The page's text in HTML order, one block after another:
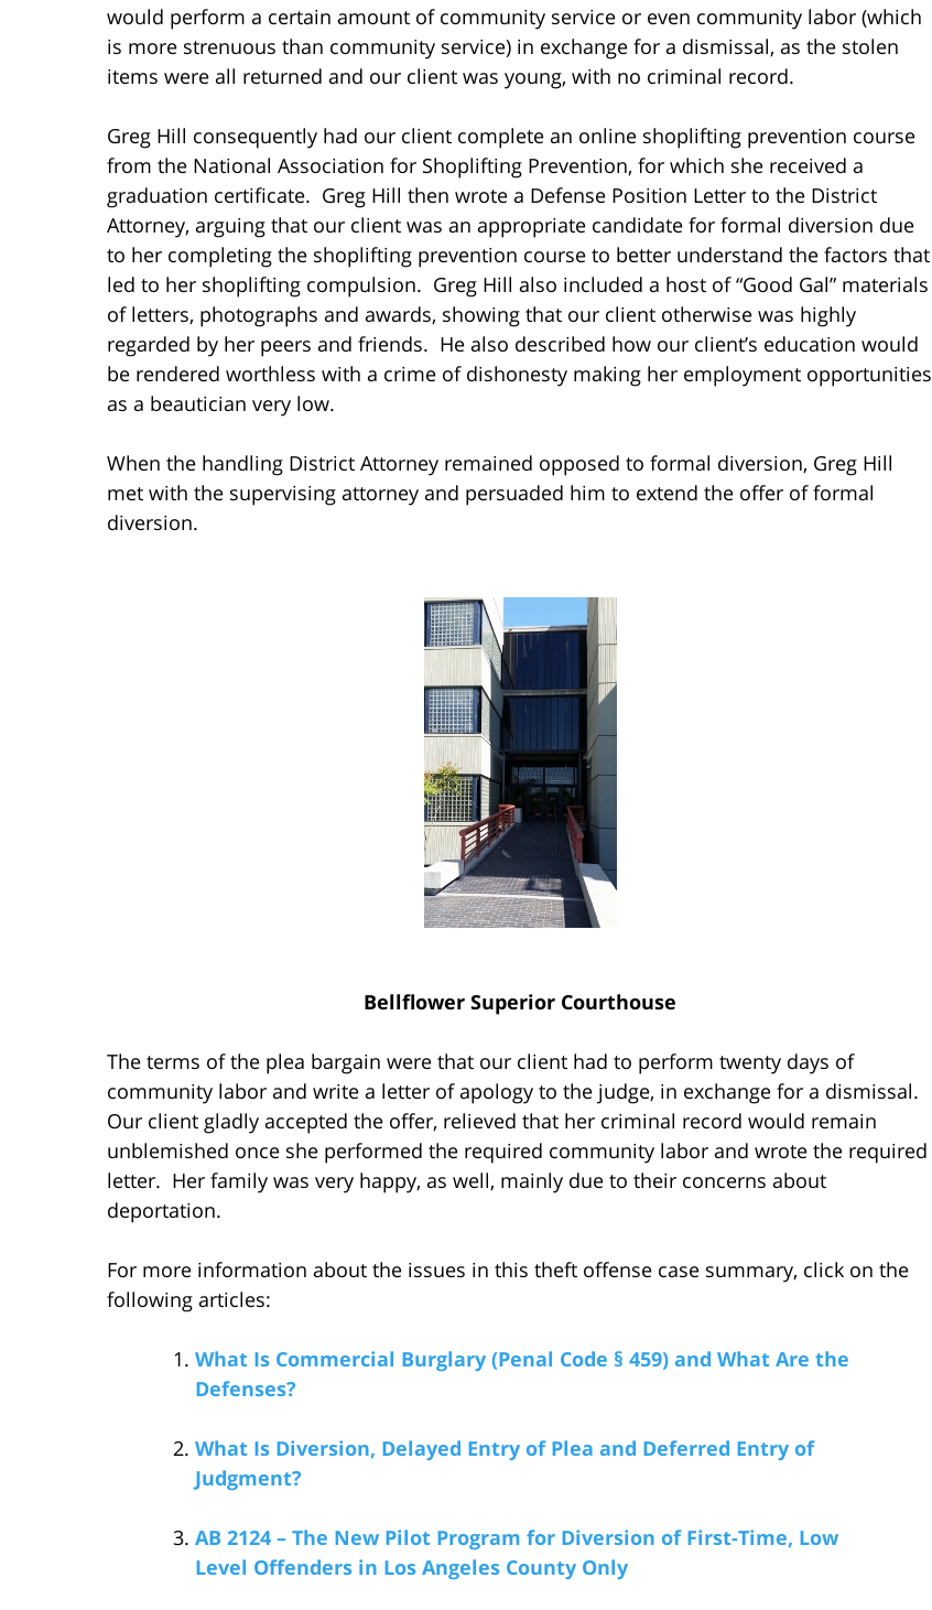
would perform a certain amount of community service or even community labor (which
is more strenuous than community service) in exchange for a dismissal, as the stolen
items were all returned and our client was young, with no criminal record.
Greg Hill consequently had our client complete an online shoplifting prevention course
from the National Association for Shoplifting Prevention, for which she received a
graduation certificate. Greg Hill then wrote a Defense Position Letter to the District
Attorney, arguing that our client was an appropriate candidate for formal diversion due
to her completing the shoplifting prevention course to better understand the factors that
led to her shoplifting compulsion. Greg Hill also included a host of “Good Gal” materials
of letters, photographs and awards, showing that our client otherwise was highly
regarded by her peers and friends. He also described how our client’s education would
be rendered worthless with a crime of dishonesty making her employment opportunities
as a beautician very low.
When the handling District Attorney remained opposed to formal diversion, Greg Hill
met with the supervising attorney and persuaded him to extend the offer of formal
diversion.
Bellflower Superior Courthouse
The terms of the plea bargain were that our client had to perform twenty days of
community labor and write a letter of apology to the judge, in exchange for a dismissal.
Our client gladly accepted the offer, relieved that her criminal record would remain
unblemished once she performed the required community labor and wrote the required
letter. Her family was very happy, as well, mainly due to their concerns about
deportation.
For more information about the issues in this theft offense case summary, click on the
following articles:
What Is Commercial Burglary (Penal Code § 459) and What Are the
Defenses?
What Is Diversion, Delayed Entry of Plea and Deferred Entry of
Judgment?
AB 2124 – The New Pilot Program for Diversion of First-Time, Low
Level Offenders in Los Angeles County Only